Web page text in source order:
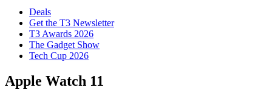
Deals
Get the T3 Newsletter
T3 Awards 2026
The Gadget Show
Tech Cup 2026
Apple Watch 11